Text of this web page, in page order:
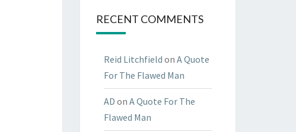
RECENT COMMENTS
Reid Litchfield on A Quote
For The Flawed Man
AD on A Quote For The
Flawed Man